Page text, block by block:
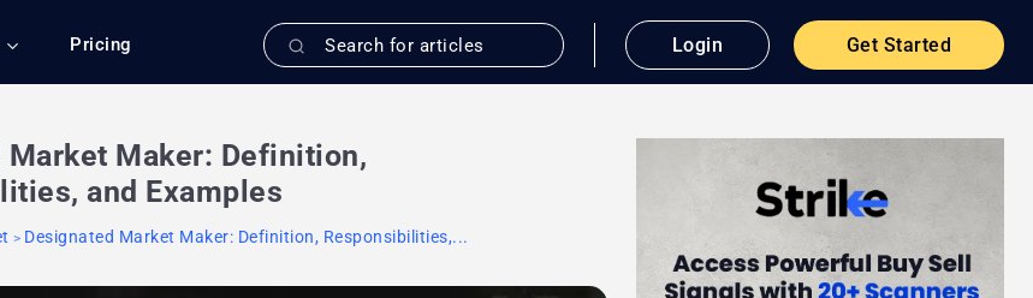
Pricing Login Get Started
Market Maker: Definition,
and Examples
Designated Market Maker: Definition, Responsibilities,...